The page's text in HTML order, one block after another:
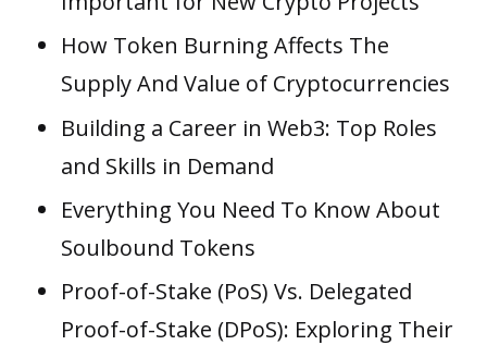
How Token Burning Affects The
Supply And Value of Cryptocurrencies
Building a Career in Web3: Top Roles
and Skills in Demand
Everything You Need To Know About
Soulbound Tokens
Proof-of-Stake (PoS) Vs. Delegated
Proof-of-Stake (DPoS): Exploring Their